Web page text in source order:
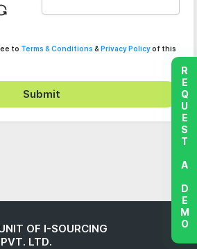
to Terms & Conditions & Privacy Policyof this
Submit
OF I-SOURCING
LTD.
REQUEST A DEMO